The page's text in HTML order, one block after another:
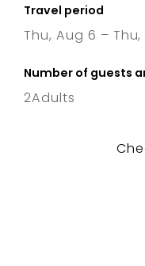
Travel period
Thu, Aug 6 – Thu,
Number of guests
2Adults